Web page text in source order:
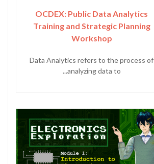
OCDEX: Public Data Analytics
Training and Strategic Planning
Workshop
Data Analytics refers to the process of
analyzing data to...